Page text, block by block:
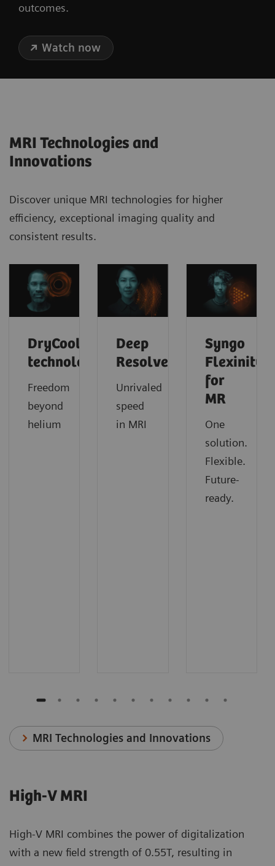
outcomes.
Watch now
MRI Technologies and
Innovations
Discover unique MRI technologies for higher
efficiency, exceptional imaging quality and
consistent results.
DryCool
technology
Freedom
beyond
helium
Deep
Resolve
Unrivaled
speed
in MRI
Syngo
Flexinity
for
MR
One
solution.
Flexible.
Future-
ready.
MRI Technologies and Innovations
High-V MRI
High-V MRI combines the power of digitalization
with a new field strength of 0.55T, resulting in